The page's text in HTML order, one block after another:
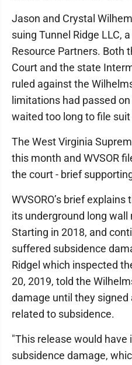
Jason and Crystal
suing Tunnel Ridge LLC,
Resource Partners. Both
Court and the state
ruled against the
limitations had passed
waited too long to file
The West Virginia
this month and WVSOR
the court - brief
WVSORO’s brief
its underground long
Starting in 2018, and
suffered subsidence
Ridgel which inspected
20, 2019, told the
damage until they
related to subsidence.
"This release would
subsidence damage,